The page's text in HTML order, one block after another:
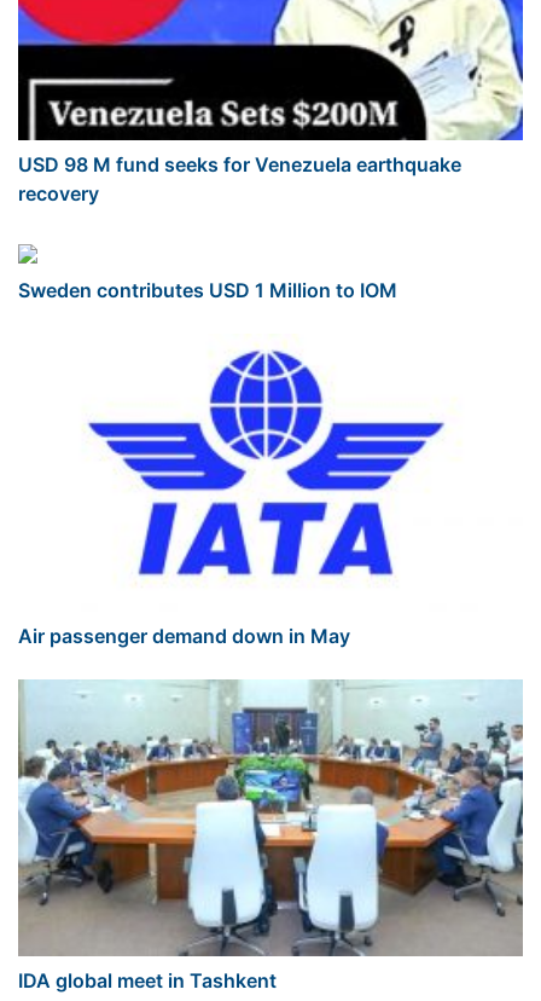
USD 98 M fund seeks for Venezuela earthquake
recovery
Sweden contributes USD 1 Million to IOM
Air passenger demand down in May
IDA global meet in Tashkent